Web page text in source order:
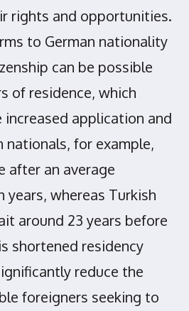
rights and opportunities.
to German nationality
can be possible
of residence, which
application and
nationals, for example,
after an average
years, whereas Turkish
around 23 years before
shortened residency
reduce the
foreigners seeking to